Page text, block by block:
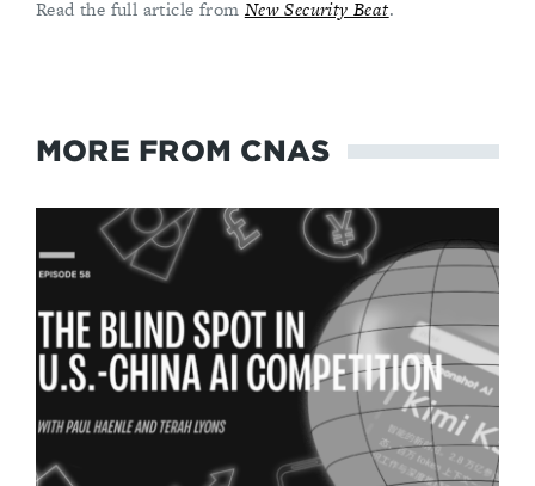
Read the full article from New Security Beat.
MORE FROM CNAS